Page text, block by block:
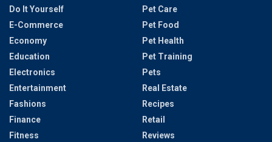
Do It Yourself
E-Commerce
Economy
Education
Electronics
Entertainment
Fashions
Finance
Fitness
Pet Care
Pet Food
Pet Health
Pet Training
Pets
Real Estate
Recipes
Retail
Reviews